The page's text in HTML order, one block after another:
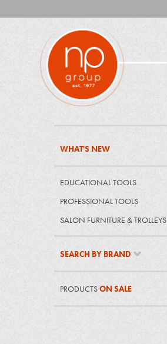
WHAT'S NEW
EDUCATIONAL TOOLS
PROFESSIONAL TOOLS
SALON FURNITURE & TROLLEYS
SEARCH BY BRAND
PRODUCTSON SALE